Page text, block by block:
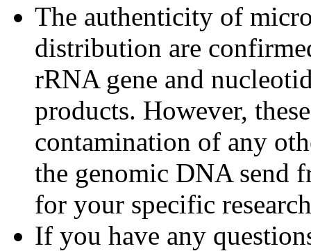
The authenticity of
distribution are
rRNA gene and
products. However,
contamination of any
the genomic DNA send
for your specific
If you have any